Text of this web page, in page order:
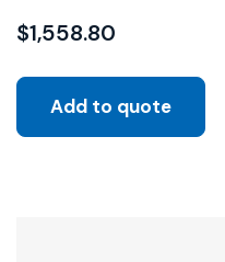
$1,558.80
Add to quote